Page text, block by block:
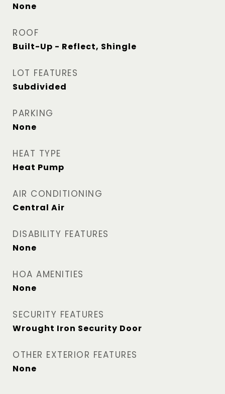
None
ROOF
Built-Up - Reflect, Shingle
LOT FEATURES
Subdivided
PARKING
None
HEAT TYPE
Heat Pump
AIR CONDITIONING
Central Air
DISABILITY FEATURES
None
HOA AMENITIES
None
SECURITY FEATURES
Wrought Iron Security Door
OTHER EXTERIOR FEATURES
None